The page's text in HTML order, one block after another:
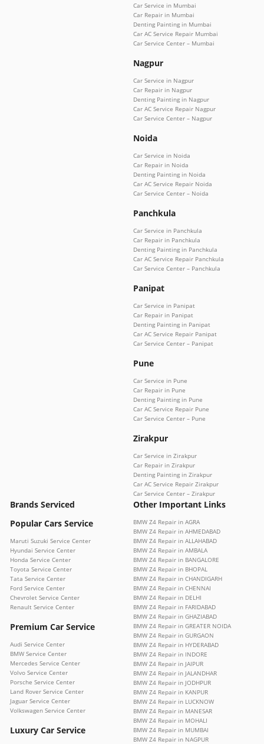
Car Service in Mumbai
Car Repair in Mumbai
Denting Painting in Mumbai
Car AC Service Repair Mumbai
Car Service Center – Mumbai
Nagpur
Car Service in Nagpur
Car Repair in Nagpur
Denting Painting in Nagpur
Car AC Service Repair Nagpur
Car Service Center – Nagpur
Noida
Car Service in Noida
Car Repair in Noida
Denting Painting in Noida
Car AC Service Repair Noida
Car Service Center – Noida
Panchkula
Car Service in Panchkula
Car Repair in Panchkula
Denting Painting in Panchkula
Car AC Service Repair Panchkula
Car Service Center – Panchkula
Panipat
Car Service in Panipat
Car Repair in Panipat
Denting Painting in Panipat
Car AC Service Repair Panipat
Car Service Center – Panipat
Pune
Car Service in Pune
Car Repair in Pune
Denting Painting in Pune
Car AC Service Repair Pune
Car Service Center – Pune
Zirakpur
Car Service in Zirakpur
Car Repair in Zirakpur
Denting Painting in Zirakpur
Car AC Service Repair Zirakpur
Car Service Center – Zirakpur
Brands Serviced
Popular Cars Service
Maruti Suzuki Service Center
Hyundai Service Center
Honda Service Center
Toyota Service Center
Tata Service Center
Ford Service Center
Chevrolet Service Center
Renault Service Center
Premium Car Service
Audi Service Center
BMW Service Center
Mercedes Service Center
Volvo Service Center
Porsche Service Center
Land Rover Service Center
Jaguar Service Center
Volkswagen Service Center
Luxury Car Service
Other Important Links
BMW Z4 Repair in AGRA
BMW Z4 Repair in AHMEDABAD
BMW Z4 Repair in ALLAHABAD
BMW Z4 Repair in AMBALA
BMW Z4 Repair in BANGALORE
BMW Z4 Repair in BHOPAL
BMW Z4 Repair in CHANDIGARH
BMW Z4 Repair in CHENNAI
BMW Z4 Repair in DELHI
BMW Z4 Repair in FARIDABAD
BMW Z4 Repair in GHAZIABAD
BMW Z4 Repair in GREATER NOIDA
BMW Z4 Repair in GURGAON
BMW Z4 Repair in HYDERABAD
BMW Z4 Repair in INDORE
BMW Z4 Repair in JAIPUR
BMW Z4 Repair in JALANDHAR
BMW Z4 Repair in JODHPUR
BMW Z4 Repair in KANPUR
BMW Z4 Repair in LUCKNOW
BMW Z4 Repair in MANESAR
BMW Z4 Repair in MOHALI
BMW Z4 Repair in MUMBAI
BMW Z4 Repair in NAGPUR